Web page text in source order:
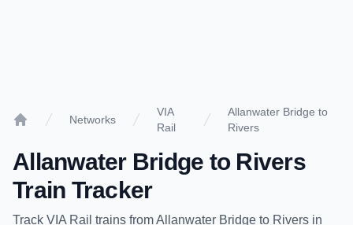
Networks
VIA
Rail
Allanwater Bridge to
Rivers
Allanwater Bridge to Rivers
Train Tracker
Track VIA Rail trains fromAllanwater Bridge to Rivers in